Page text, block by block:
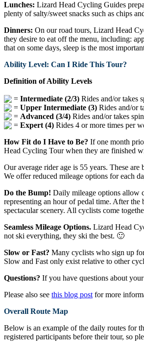
Lunches: Lizard Head Cycling Guides
plenty of salty/sweet snacks such as chips
Dinners: On our road tours, Lizard Head
they desire to eat off the menu, including:
that on some days, sleep is the most
Ability Level: Can I Ride This Tour?
Definition of Ability Levels
= Intermediate (2/3) Rides and/or takes
= Upper Intermediate (3) Rides and/or
= Advanced (3/4) Rides and/or takes
= Expert (4) Rides 4 or more times per
How Fit do I Have to Be? If one month
Head Cycling Tour when they are finished
Our average rider age is 55 years. These
We offer reduced mileage options for each
Do the Bump! Daily mileage options allow
representing an hour of pedal time. After
spectacular scenery. All cyclists come
Seamless Mileage Options. Lizard Head
not ski everything, they ski the best. 🙂
Slow or Fast? Many cyclists who sign up
Slow and Fast only exist relative to other
Questions? If you have questions about
Please also see this blog post for more
Overall Route Map
Below is an example of the daily routes for
registered participants before their tour, so